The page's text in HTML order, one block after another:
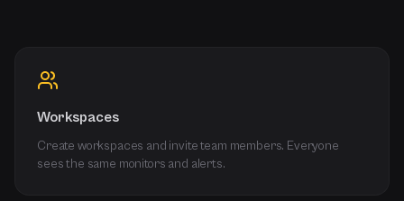
Workspaces
Create workspaces and invite team members. Everyone
sees the same monitors and alerts.